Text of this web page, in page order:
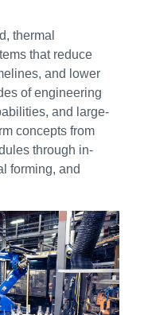
thermal
that reduce
and lower
of engineering
and large-
concepts from
through in-
forming, and